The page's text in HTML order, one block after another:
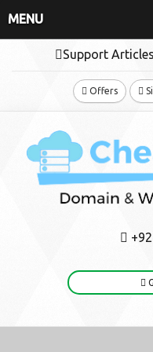
MENU
Support Articles
Offers